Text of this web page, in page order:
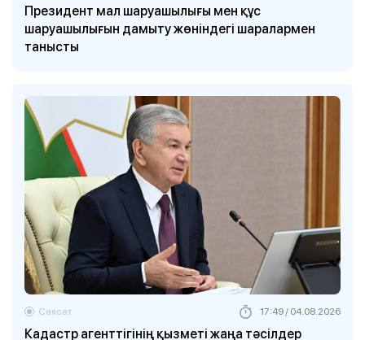
Президент мал шаруашылығы мен құс
шаруашылығын дамыту жөніндегі шаралармен
танысты
Кадастр агенттігінің қызметі жаңа тәсілдер
Саясат 17:49 / 04.08.2026